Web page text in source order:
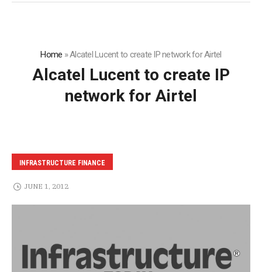
Home »Alcatel Lucent to create IP network for Airtel
Alcatel Lucent to create IP
network for Airtel
INFRASTRUCTURE FINANCE
JUNE 1, 2012